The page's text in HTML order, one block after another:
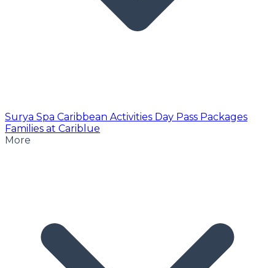
Surya Spa Caribbean Activities Day Pass Packages
Families at Cariblue
More